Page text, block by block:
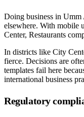
Doing business in
elsewhere. With mobile
Center, Restaurants
In districts like City
fierce. Decisions are
templates fail here
international business
Regulatory